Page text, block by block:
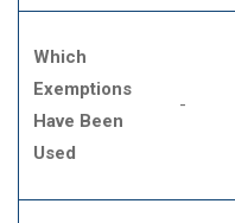
Which
Exemptions
Have Been
Used
-